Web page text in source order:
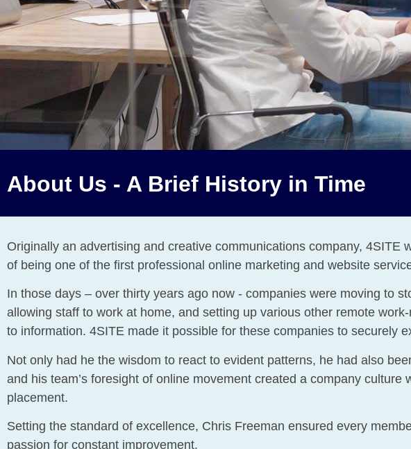
About Us - A Brief History in Time
Originally an advertising and creative communications company,
of being one of the first professional online marketing and website
In those days – over thirty years ago now - companies were moving to
allowing staff to work at home, and setting up various other remote
to information. 4SITE made it possible for these companies to securely
Not only had he the wisdom to react to evident patterns, he had also
and his team’s foresight of online movement created a company
placement.
Setting the standard of excellence, Chris Freeman ensured every
passion for constant improvement.